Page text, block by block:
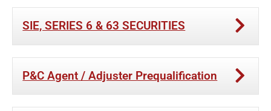
SIE, SERIES 6 & 63 SECURITIES
P&C Agent / Adjuster Prequalification